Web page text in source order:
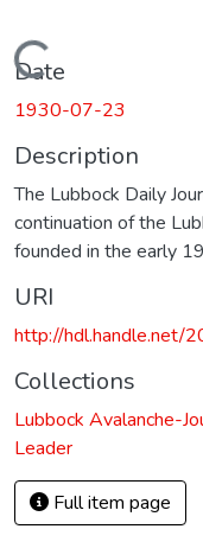
Loading...
Date
1930-07-23
Description
The Lubbock Daily
continuation of the
founded in the early
URI
http://hdl.handle.net/
Collections
Lubbock Avalanche-
Leader
Full item page